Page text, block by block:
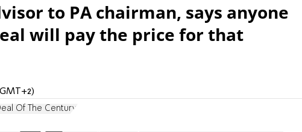
to PA chairman, says anyone
will pay the price for that
Of The Century'